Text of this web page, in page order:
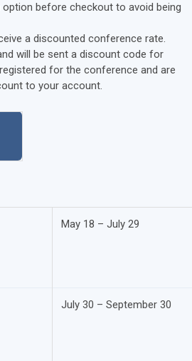
before checkout to avoid being
a discounted conference rate.
will be sent a discount code for
for the conference and are
to your account.
May 18 – July 29
July 30 – September 30